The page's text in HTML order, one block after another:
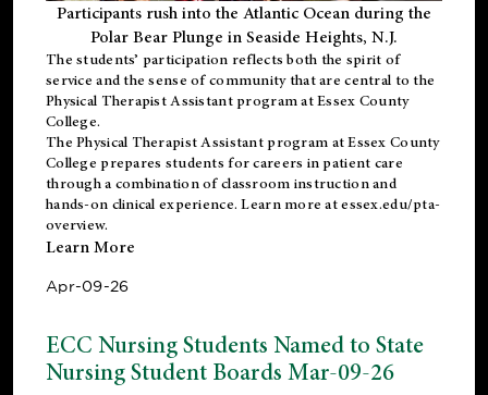
Participants rush into the Atlantic Ocean during the
Polar Bear Plunge in Seaside Heights, N.J.
The students’ participation reflects both the spirit of
service and the sense of community that are central to the
Physical Therapist Assistant programat Essex County
College.
ThePhysical Therapist Assistant program at Essex County
College prepares students for careers in patient care
through a combination of classroom instruction and
hands-on clinical experience. Learn more atessex.edu/pta-
overview.
Learn More
Apr-09-26
ECC Nursing Students Named to State
Nursing Student Boards Mar-09-26